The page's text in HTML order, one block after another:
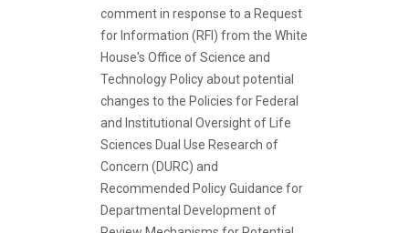
comment in response to a Request
for Information (RFI) from the White
House's Office of Science and
Technology Policy about potential
changes to the Policies for Federal
and Institutional Oversight of Life
Sciences Dual Use Research of
Concern (DURC) and
Recommended Policy Guidance for
Departmental Development of